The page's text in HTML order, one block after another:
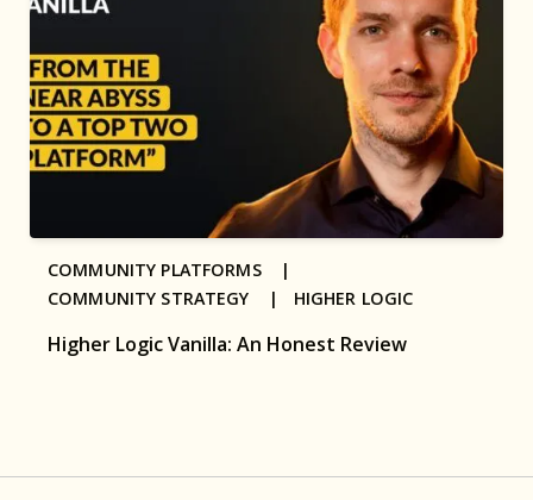
Higher Logic Vanilla: An Honest Review
COMMUNITY PLATFORMS |
COMMUNITY STRATEGY | HIGHER LOGIC